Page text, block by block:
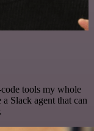
tools my whole
Slack agent that can